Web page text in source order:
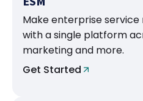
Make enterprise
with a single platform
marketing and more.
Get Started